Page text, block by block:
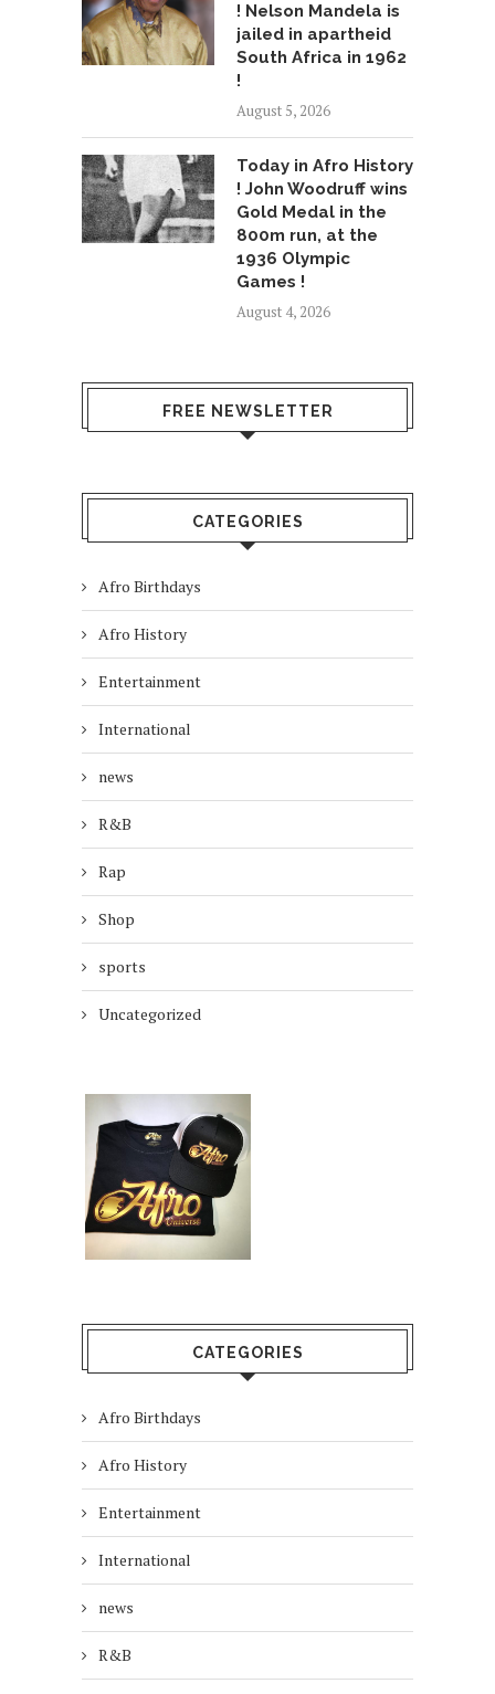
! Nelson Mandela is
jailed in apartheid
South Africa in 1962
!
August 5, 2026
Today in Afro History
! John Woodruff wins
Gold Medal in the
800m run, at the
1936 Olympic
Games !
August 4, 2026
FREE NEWSLETTER
CATEGORIES
Afro Birthdays
Afro History
Entertainment
International
news
R&B
Rap
Shop
sports
Uncategorized
CATEGORIES
Afro Birthdays
Afro History
Entertainment
International
news
R&B